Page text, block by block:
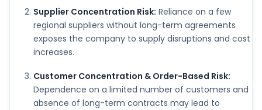
Supplier Concentration Risk: Reliance on a few
regional suppliers without long-term agreements
exposes the company to supply disruptions and cost
increases.
Customer Concentration & Order-Based Risk:
Dependence on a limited number of customers and
absence of long-term contracts may lead to